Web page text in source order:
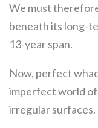
We must
beneath its long-
13-year span.
Now, perfect
imperfect world of
irregular surfaces.